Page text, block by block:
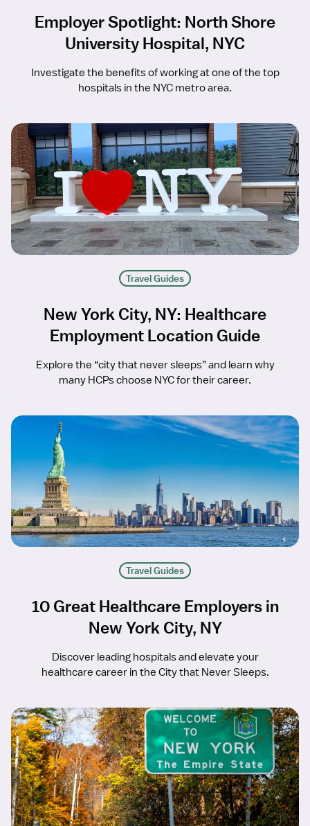
Employer Spotlight: North Shore
University Hospital, NYC
Investigate the benefits of working at one of the top
hospitals in the NYC metro area.
Travel Guides
New York City, NY: Healthcare
Employment Location Guide
Explore the “city that never sleeps” and learn why
many HCPs choose NYC for their career.
Travel Guides
10 Great Healthcare Employers in
New York City, NY
Discover leading hospitals and elevate your
healthcare career in the City that Never Sleeps.